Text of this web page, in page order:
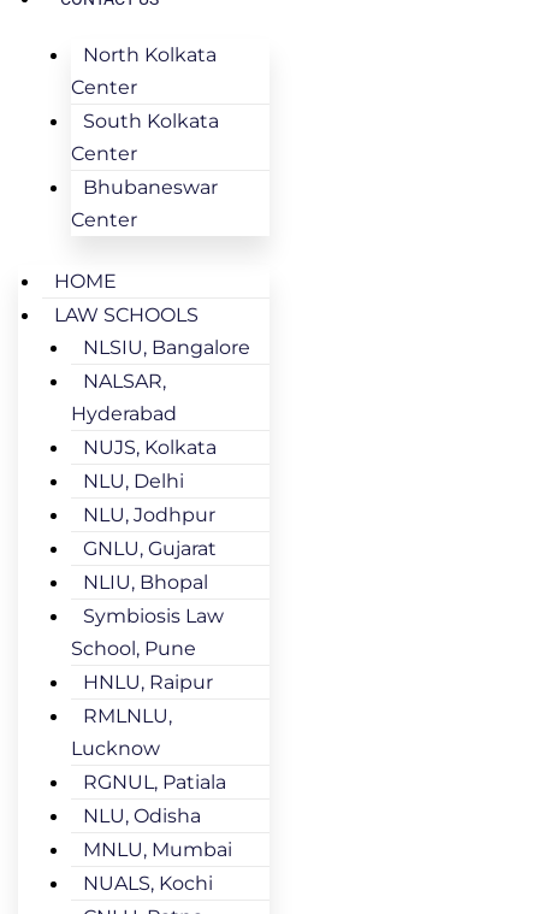
North Kolkata
Center
South Kolkata
Center
Bhubaneswar
Center
HOME
LAW SCHOOLS
NLSIU, Bangalore
NALSAR,
Hyderabad
NUJS, Kolkata
NLU, Delhi
NLU, Jodhpur
GNLU, Gujarat
NLIU, Bhopal
Symbiosis Law
School, Pune
HNLU, Raipur
RMLNLU,
Lucknow
RGNUL, Patiala
NLU, Odisha
MNLU, Mumbai
NUALS, Kochi